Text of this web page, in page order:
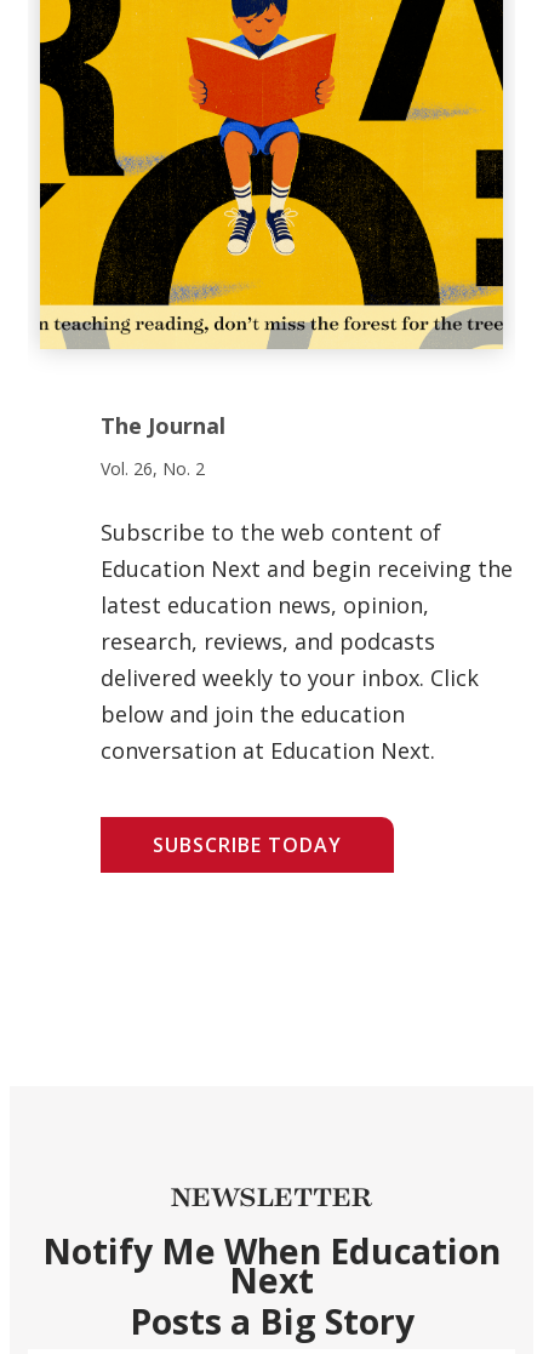
The Journal
Vol. 26, No. 2
Subscribe to the web content of
Education Next and begin receiving the
latest education news, opinion,
research, reviews, and podcasts
delivered weekly to your inbox. Click
below and join the education
conversation at Education Next.
SUBSCRIBE TODAY
NEWSLETTER
Notify Me When Education
Next
Posts a Big Story